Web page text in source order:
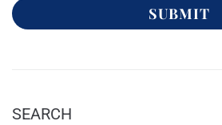
SUBMIT
SEARCH